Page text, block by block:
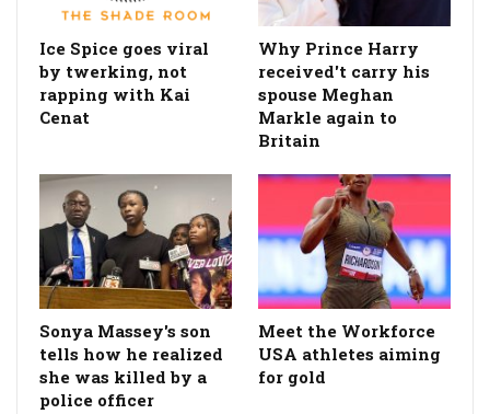
Ice Spice goes viral
by twerking, not
rapping with Kai
Cenat
Why Prince Harry
received't carry his
spouse Meghan
Markle again to
Britain
Sonya Massey's son
tells how he realized
she was killed by a
police officer
Meet the Workforce
USA athletes aiming
for gold